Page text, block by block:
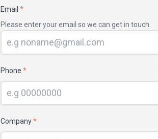
Email *
Please enter your email so we can get in touch.
Phone *
Company*